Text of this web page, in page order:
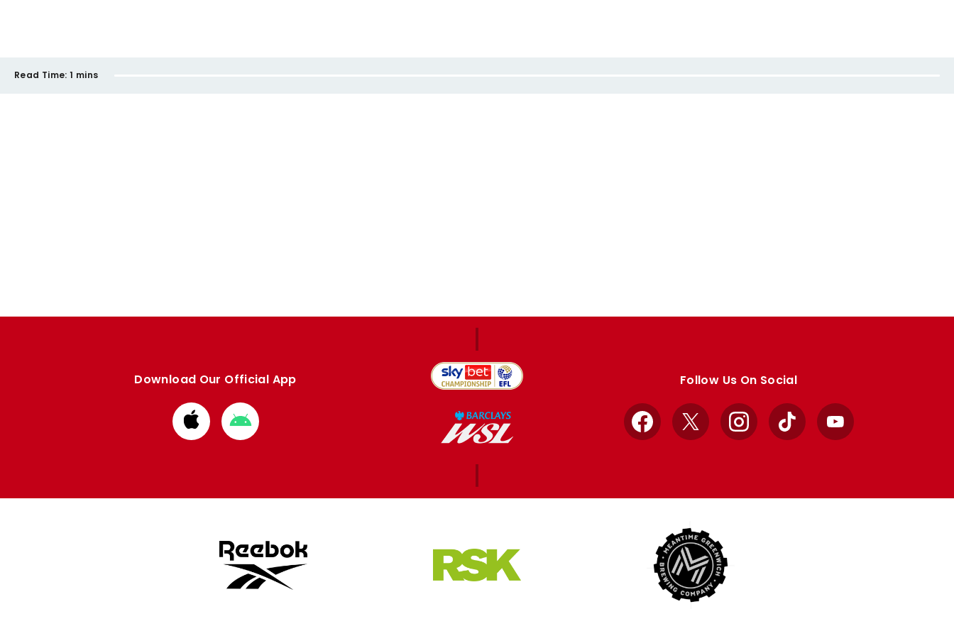
Read Time: 1 mins
Download Our Official App
Download
from
Download
from
Follow Us On Social
Facebook
X InstagramTikTok YouTube